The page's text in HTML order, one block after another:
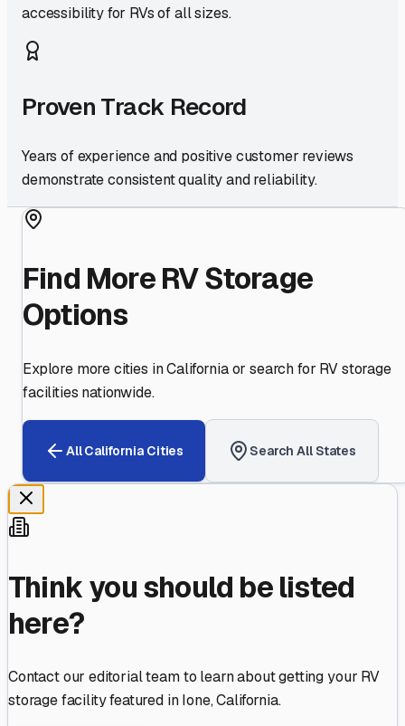
accessibility for RVs of all sizes.
Proven Track Record
Years of experience and positive customer reviews
demonstrate consistent quality and reliability.
Find More RV Storage
Options
Explore more cities inCaliforniaor search for RV storage
facilities nationwide.
AllCalifornia Cities Search All States
Think you should be listed
here?
Contact our editorial team to learn about getting your RV
storage facility featured inIone,California.